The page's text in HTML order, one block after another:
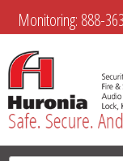
Monitoring: 888-
445-4444